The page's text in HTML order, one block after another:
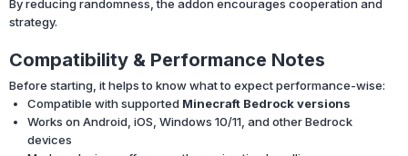
By reducing randomness, the addon encourages cooperation and
strategy.
Compatibility & Performance Notes
Before starting, it helps to know what to expect performance-wise:
Compatible with supported Minecraft Bedrock versions
Works on Android, iOS, Windows 10/11, and other Bedrock
devices